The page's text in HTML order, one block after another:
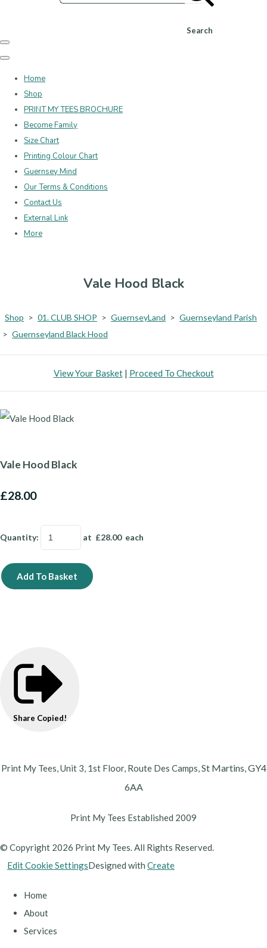
Search
Home
Shop
PRINT MY TEES BROCHURE
Become Family
Size Chart
Printing Colour Chart
Guernsey Mind
Our Terms & Conditions
Contact Us
External Link
More
Vale Hood Black
Shop > 01. CLUB SHOP > GuernseyLand > Guernseyland Parish
> Guernseyland Black Hood
View Your Basket| Proceed To Checkout
Vale Hood Black
£28.00
Quantity: at £28.00each
Add To Basket
Share Copied!
Print My Tees, Unit 3, 1st Floor, Route Des Camps,St Martins,GY4
6AA
Print My Tees Established 2009
© Copyright 2026 Print My Tees. All Rights Reserved.
Edit Cookie SettingsDesigned with Create
Home
About
Services